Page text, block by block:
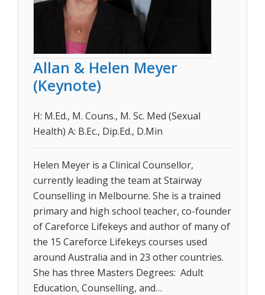
Allan & Helen Meyer
(Keynote)
H: M.Ed., M. Couns., M. Sc. Med (Sexual
Health) A: B.Ec., Dip.Ed., D.Min
Helen Meyer is a Clinical Counsellor,
currently leading the team at Stairway
Counselling in Melbourne. She is a trained
primary and high school teacher, co-founder
of Careforce Lifekeys and author of many of
the 15 Careforce Lifekeys courses used
around Australia and in 23 other countries.
She has three Masters Degrees: Adult
Education, Counselling, and…